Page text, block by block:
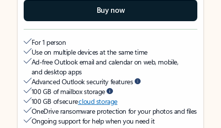
Buy now
For 1 person
Use on multiple devices at the same time
Ad-free Outlook email and calendar on web, mobile,
and desktop apps
Advanced Outlook security features
100 GB of mailbox storage
100 GB of securecloud storage
OneDrive ransomware protection for your photos and files
Ongoing support for help when you need it